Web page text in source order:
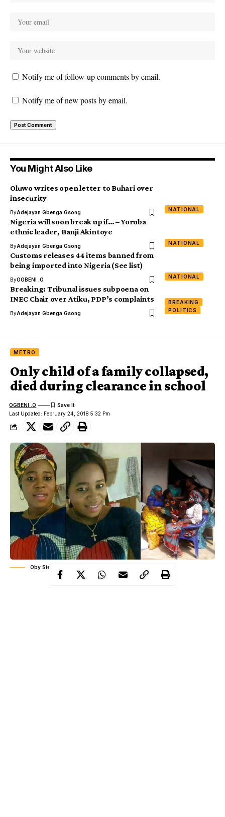
Notify me of follow-up comments by email.
Notify me of new posts by email.
You Might Also Like
NATIONAL
Oluwo writes open letter to Buhari over
insecurity
ByAdejayan Gbenga Gsong
NATIONAL
Nigeria will soon break up if… – Yoruba
ethnic leader, Banji Akintoye
ByAdejayan Gbenga Gsong
NATIONAL
Customs releases 44 items banned from
being imported into Nigeria (See list)
ByOGBENI .O
BREAKING
POLITICS
Breaking: Tribunal issues subpoena on
INEC Chair over Atiku, PDP’s complaints
ByAdejayan Gbenga Gsong
METRO
Only child of a family collapsed,
died during clearance in school
Last Updated: February 24, 2018 5:32 Pm
OGBENI .O
Oby Stella Ugwuanyi, her family mourning